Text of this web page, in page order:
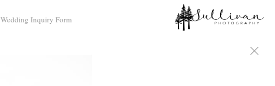
Wedding Inquiry Form